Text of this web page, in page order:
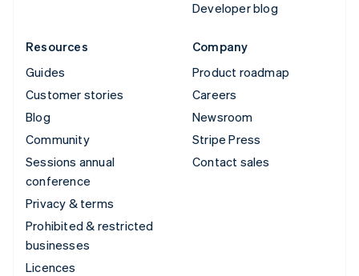
Developer blog
Resources
Guides
Customer stories
Blog
Community
Sessions annual
conference
Privacy & terms
Prohibited & restricted
businesses
Licences
Company
Product roadmap
Careers
Newsroom
Stripe Press
Contact sales